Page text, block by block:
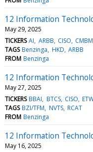
12 Information
May 29, 2025
TICKERS AI ARBB CISO CMBM
TAGS Benzinga HKD ARBB
FROM Benzinga
12 Information
May 27, 2025
TICKERS BBAI BTCS CISO
TAGS BZI/TFM NVTS RCAT
FROM Benzinga
12 Information
May 16, 2025